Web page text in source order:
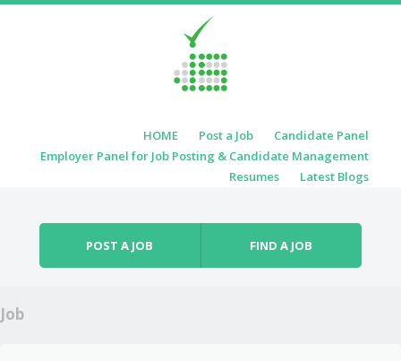
Menu HOME Post a Job
Candidate Panel
Employer Panel for Job Posting & Candidate Management
Resumes
Latest Blogs
POST A JOB FIND A JOB
Job